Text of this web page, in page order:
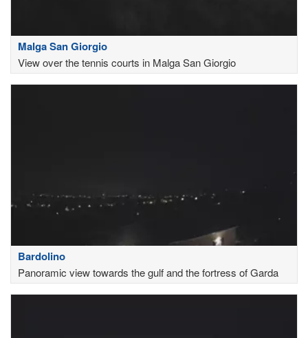
Malga San Giorgio
View over the tennis courts in Malga San Giorgio
Bardolino
Panoramic view towards the gulf and the fortress of Garda